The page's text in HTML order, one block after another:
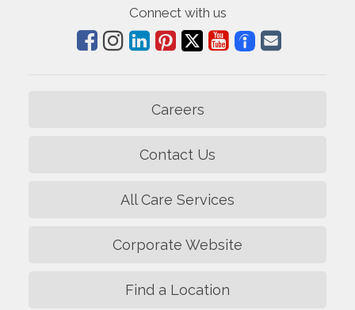
Connect with us
Careers
Contact Us
All Care Services
Corporate Website
Find a Location